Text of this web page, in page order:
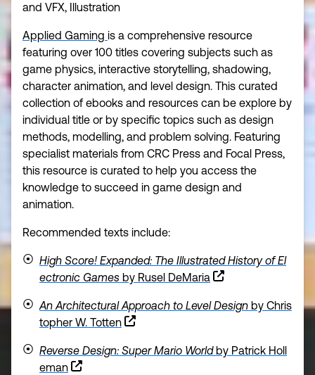
and VFX, Illustration
Applied Gaming is a comprehensive resource
featuring over 100 titles covering subjects such as
game physics, interactive storytelling, shadowing,
character animation, and level design. This curated
collection of ebooks and resources can be explore by
individual title or by specific topics such as design
methods, modelling, and problem solving. Featuring
specialist materials from CRC Press and Focal Press,
this resource is curated to help you access the
knowledge to succeed in game design and
animation.
Recommended texts include:
High Score! Expanded: The Illustrated History of El
ectronic Games by Rusel DeMaria
An Architectural Approach to Level Design by Chris
topher W. Totten
Reverse Design: Super Mario Worldby Patrick Holl
eman